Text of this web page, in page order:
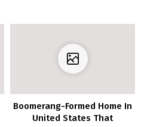
Boomerang-Formed Home In
United States That